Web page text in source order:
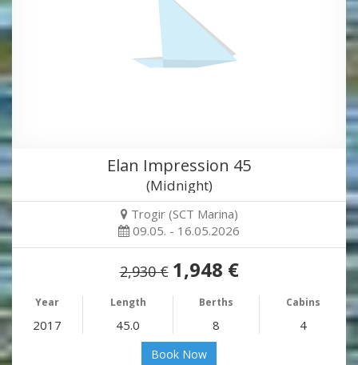
Elan Impression 45
(Midnight)
Trogir (SCT Marina)
09.05. - 16.05.2026
2,930 € 1,948 €
Year Length Berths Cabins
2017 45.0 8 4
Book Now